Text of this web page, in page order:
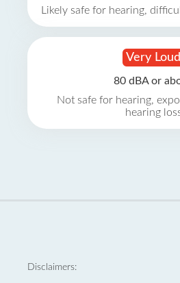
Likely safe for hearing,
Very Loud
80 dBA or
Not safe for hearing,
hearing
Disclaimers: